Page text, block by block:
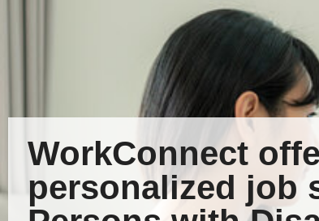
WorkConnect
personalized job